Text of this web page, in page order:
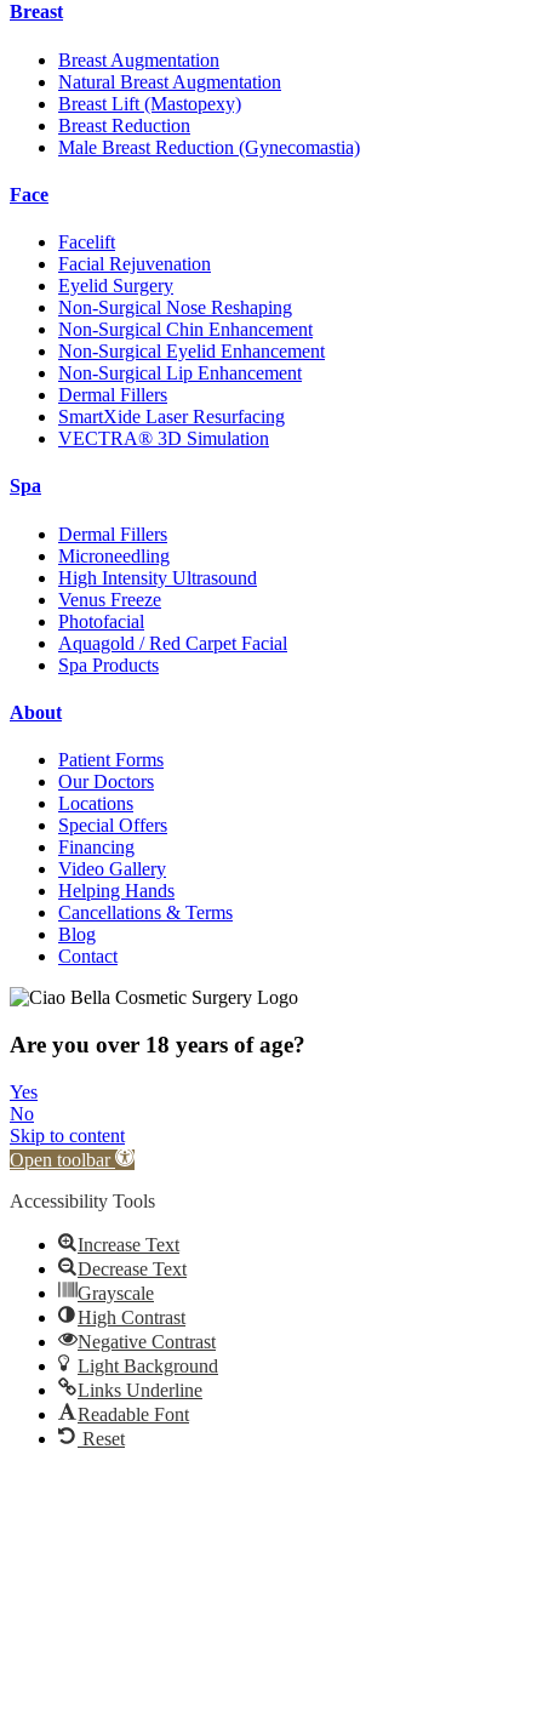
Breast
Breast Augmentation
Natural Breast Augmentation
Breast Lift (Mastopexy)
Breast Reduction
Male Breast Reduction (Gynecomastia)
Face
Facelift
Facial Rejuvenation
Eyelid Surgery
Non-Surgical Nose Reshaping
Non-Surgical Chin Enhancement
Non-Surgical Eyelid Enhancement
Non-Surgical Lip Enhancement
Dermal Fillers
SmartXide Laser Resurfacing
VECTRA® 3D Simulation
Spa
Dermal Fillers
Microneedling
High Intensity Ultrasound
Venus Freeze
Photofacial
Aquagold / Red Carpet Facial
Spa Products
About
Patient Forms
Our Doctors
Locations
Special Offers
Financing
Video Gallery
Helping Hands
Cancellations & Terms
Blog
Contact
Are you over 18 years of age?
Yes
No
Skip to content
Open toolbar
Accessibility Tools
Increase Text
Decrease Text
Grayscale
High Contrast
Negative Contrast
Light Background
Links Underline
Readable Font
Reset